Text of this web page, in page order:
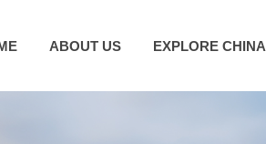
ABOUT US EXPLORE CHINA